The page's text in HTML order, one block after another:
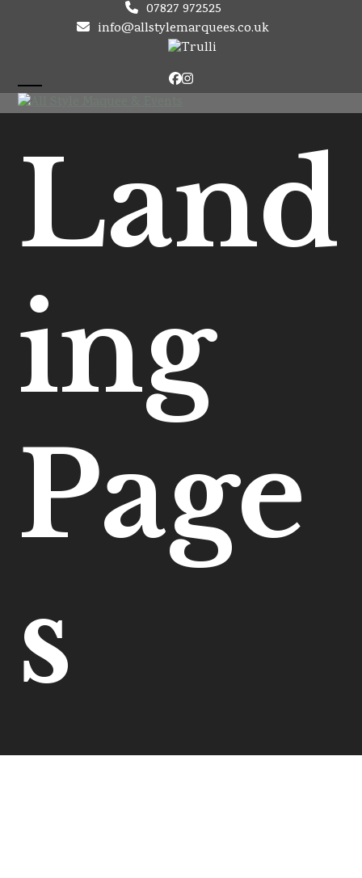
07827 972525
info@allstylemarquees.co.uk
Facebook
Instagram
Open
menu
Close
menu
Land
ing
Page
s